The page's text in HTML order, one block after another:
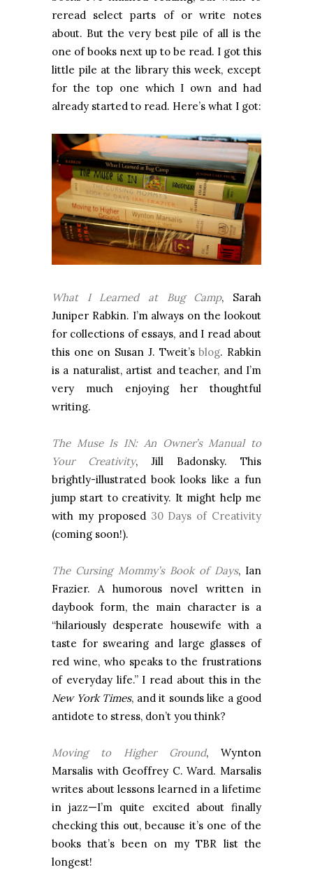
reread select parts of or write notes
about. But the very best pile of all is the
one of books next up to be read. I got this
little pile at the library this week, except
for the top one which I own and had
already started to read. Here’s what I got:
What I Learned at Bug Camp, Sarah
Juniper Rabkin. I’m always on the lookout
for collections of essays, and I read about
this one on Susan J. Tweit’sblog. Rabkin
is a naturalist, artist and teacher, and I’m
very much enjoying her thoughtful
writing.
The Muse Is IN: An Owner’s Manual to
Your Creativity, Jill Badonsky. This
brightly-illustrated book looks like a fun
jump start to creativity. It might help me
with my proposed 30 Days of Creativity
(coming soon!).
The Cursing Mommy’s Book of Days, Ian
Frazier. A humorous novel written in
daybook form, the main character is a
“hilariously desperate housewife with a
taste for swearing and large glasses of
red wine, who speaks to the frustrations
of everyday life.” I read about this in the
New York Times, and it sounds like a good
antidote to stress, don’t you think?
Moving to Higher Ground, Wynton
Marsalis with Geoffrey C. Ward. Marsalis
writes about lessons learned in a lifetime
in jazz—I’m quite excited about finally
checking this out, because it’s one of the
books that’s been on my TBR list the
longest!